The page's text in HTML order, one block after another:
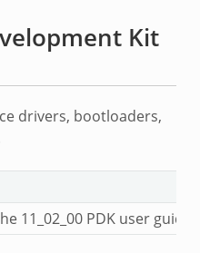
Kit
drivers, bootloaders,
11_02_00 PDK user